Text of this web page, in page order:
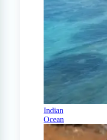
Indian
Ocean